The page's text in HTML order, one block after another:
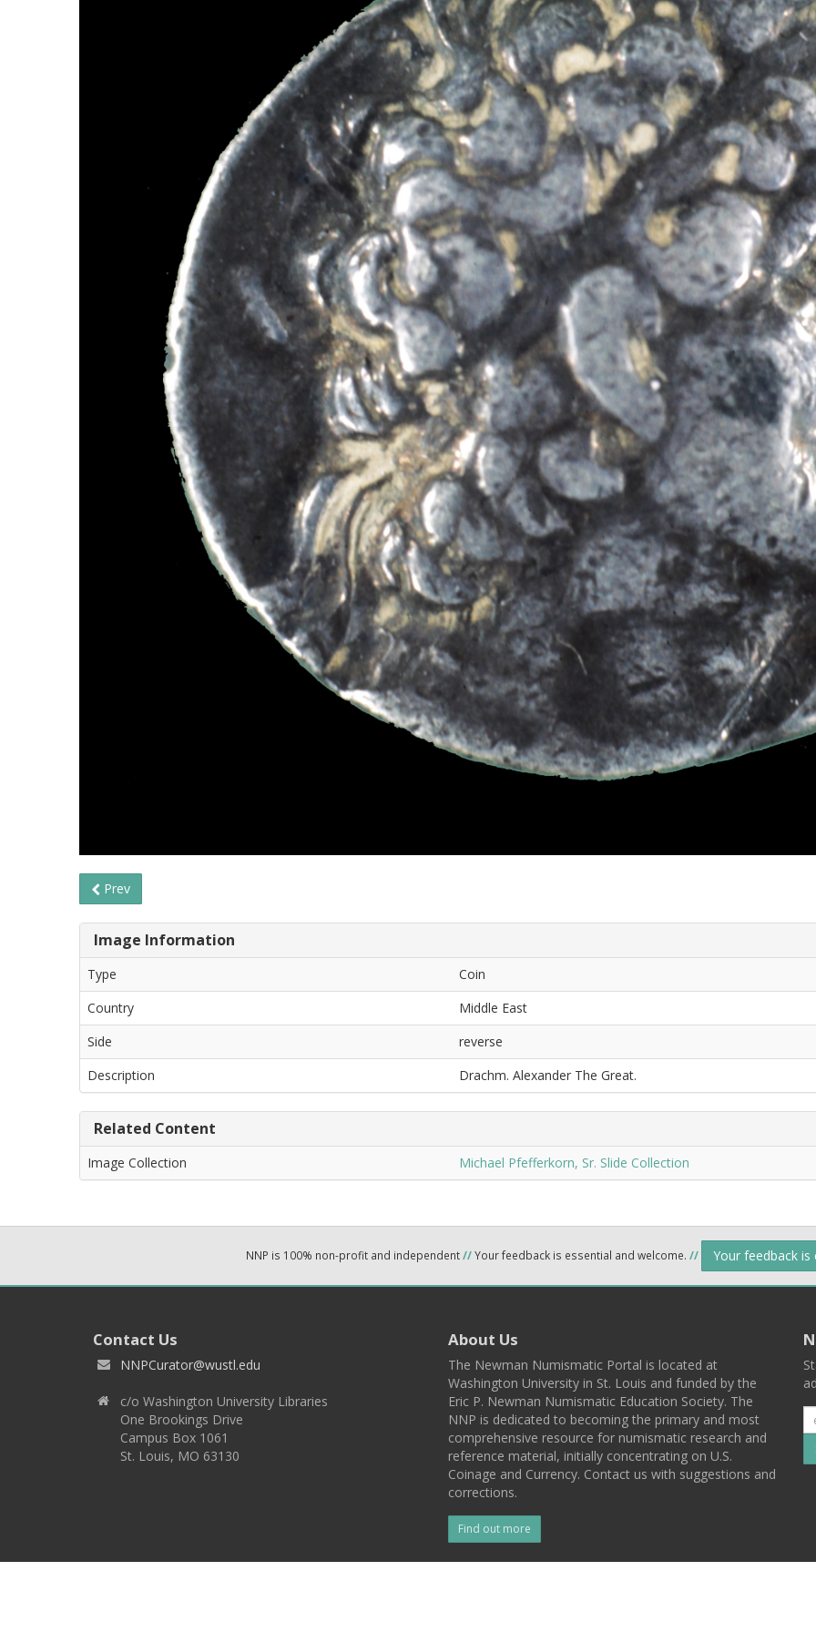
Prev
Image Information
Type
Coin
Country
Middle East
Side
reverse
Description
Drachm. Alexander The Great.
Related Content
Image Collection Michael Pfefferkorn, Sr. Slide Collection
NNP is 100% non-profit and independent//Your feedback is essential and welcome. // Your feedback
Contact Us
NNPCurator@wustl.edu
c/o Washington University Libraries
One Brookings Drive
Campus Box 1061
St. Louis, MO 63130
About Us
The Newman Numismatic Portal is located at
Washington University in St. Louis and funded by the
Eric P. Newman Numismatic Education Society. The
NNP is dedicated to becoming the primary and most
comprehensive resource for numismatic research and
reference material, initially concentrating on U.S.
Coinage and Currency. Contact us with suggestions and
corrections.
Find out more